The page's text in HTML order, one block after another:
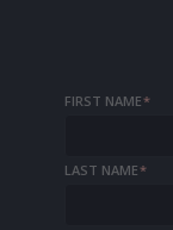
FIRST NAME*
LAST NAME*